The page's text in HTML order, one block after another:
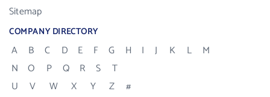
Sitemap
COMPANY DIRECTORY
A B C D E F G H I J K L
M
N
O P Q R S
T
U
V W X Y Z #